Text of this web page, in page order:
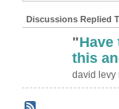
Discussions Replied
"
this
david levy